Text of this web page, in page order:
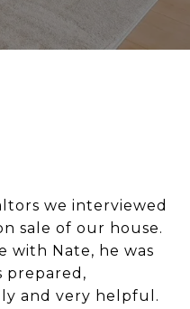
we interviewed
sale of our house.
with Nate, he was
prepared,
and very helpful.